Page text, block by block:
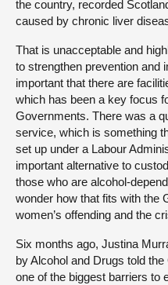
the country, recorded
caused by chronic liver
That is unacceptable and
to strengthen prevention and
important that there are
which has been a key focus
Governments. There was a
service, which is something
set up under a Labour
important alternative to
those who are alcohol-
wonder how that fits with the
women’s offending and the
Six months ago, Justina
by Alcohol and Drugs told
one of the biggest barriers to